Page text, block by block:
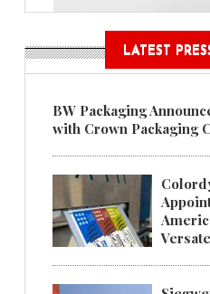
LATEST
BW Packaging
with Crown Packaging